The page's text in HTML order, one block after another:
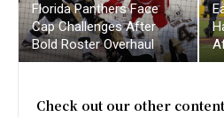
Florida Panthers Face
Cap Challenges After
Bold Roster Overhaul
Check out our other content